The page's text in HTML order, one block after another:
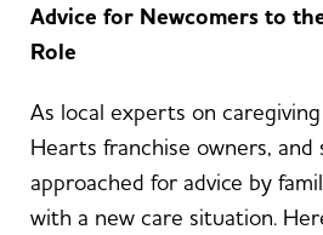
Advice for Newcomers to
Role
As local experts on
Hearts franchise owners,
approached for advice by
with a new care situation.